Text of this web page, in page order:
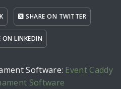
SHARE ON TWITTER
ON LINKEDIN
Software: Event Caddy
Software